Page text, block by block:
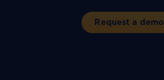
Request a demo